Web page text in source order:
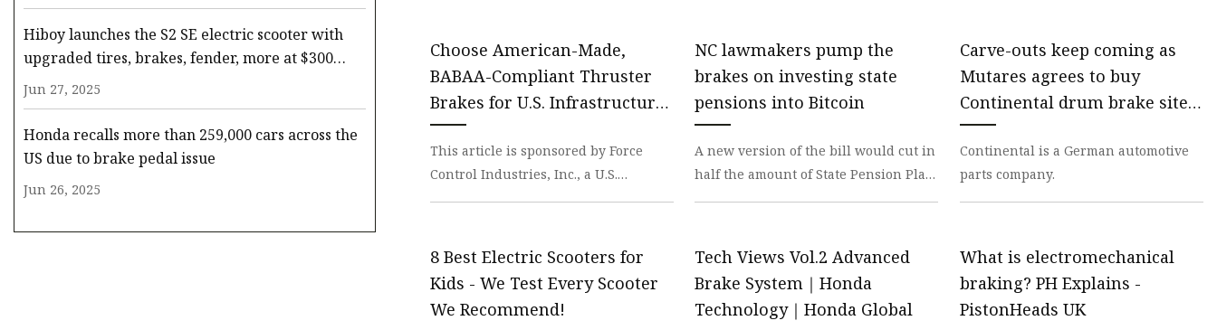
Hiboy launches the S2 SE electric scooter with
upgraded tires, brakes, fender, more at $300
(Reg. $550)
Jun 27, 2025
Honda recalls more than 259,000 cars across the
US due to brake pedal issue
Jun 26, 2025
Choose American-Made,
BABAA-Compliant Thruster
Brakes for U.S. Infrastructure
Projects
This article is sponsored by Force
Control Industries, Inc., a U.S.
manufacturer of oil shear brakes and
NC lawmakers pump the
brakes on investing state
pensions into Bitcoin
A new version of the bill would cut in
half the amount of State Pension Plan
funds that State Treasurer Brad
Carve-outs keep coming as
Mutares agrees to buy
Continental drum brake site;
Livingbridge agrees to sell
cybersecurity biz to Bregal
Milestone portco | PE Hub
Continental is a German automotive
parts company.
8 Best Electric Scooters for
Kids - We Test Every Scooter
We Recommend!
Tech Views Vol.2 Advanced
Brake System｜Honda
Technology｜Honda Global
What is electromechanical
braking? PH Explains -
PistonHeads UK